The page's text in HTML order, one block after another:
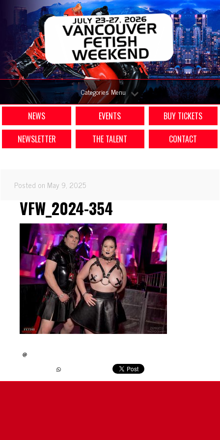
Categories Menu
NEWS EVENTS
BUY TICKETS
NEWSLETTER
THE TALENT CONTACT
Posted on May 9, 2025
VFW_2024-354